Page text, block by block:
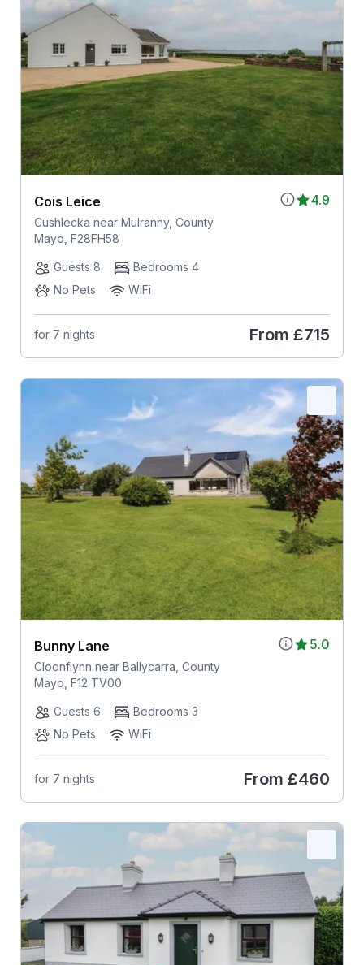
4.9
Cois Leice
Cushlecka near Mulranny, County
Mayo, F28FH58
Guests 8
Bedrooms 4
No Pets
WiFi
for 7 nights From £715
5.0
Bunny Lane
Cloonflynn near Ballycarra, County
Mayo, F12 TV00
Guests 6
Bedrooms 3
No Pets
WiFi
for 7 nights From £460